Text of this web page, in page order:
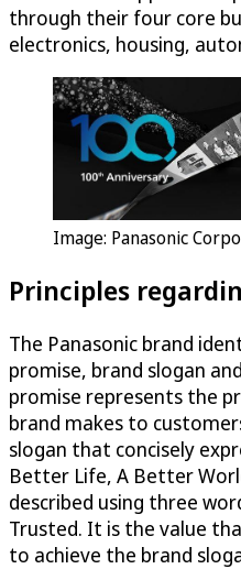
through their four core
electronics, housing,
Image: Panasonic
Principles
The Panasonic brand
promise, brand slogan
promise represents the
brand makes to
slogan that concisely
Better Life, A Better
described using three
Trusted. It is the value
to achieve the brand